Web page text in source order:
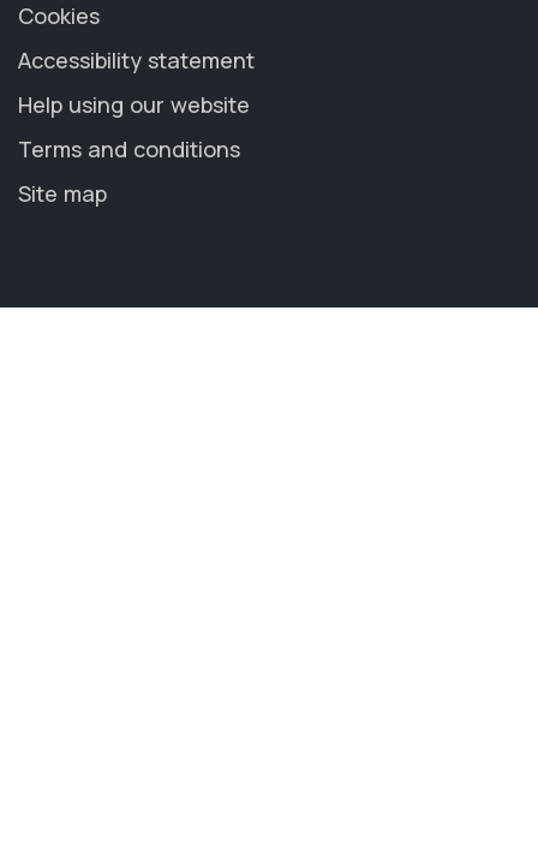
Cookies
Accessibility statement
Help using our website
Terms and conditions
Site map